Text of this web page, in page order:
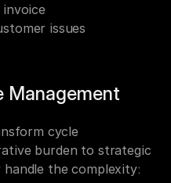
issues
Management
cycle
burden to strategic
the complexity: